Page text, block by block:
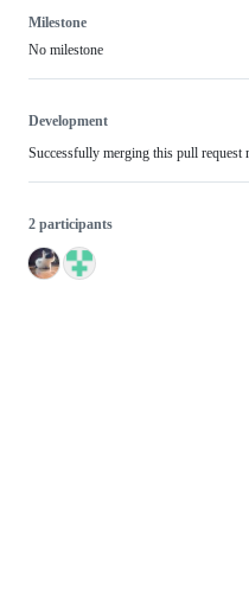
Milestone
No milestone
Development
Successfully merging this pull request
2 participants